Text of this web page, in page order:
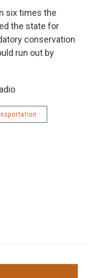
six times the
the state for
conservation
run out by